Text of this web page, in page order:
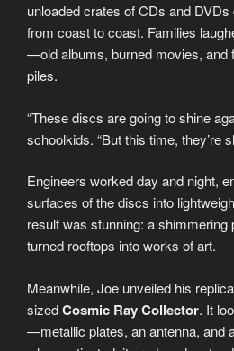
unloaded crates of CDs and
from coast to coast. Families
—old albums, burned movies,
piles.
“These discs are going to shine
schoolkids. “But this time, they’re
Engineers worked day and night,
surfaces of the discs into
result was stunning: a
turned rooftops into works of art.
Meanwhile, Joe unveiled his
sizedCosmic Ray Collector. It
—metallic plates, an antenna,